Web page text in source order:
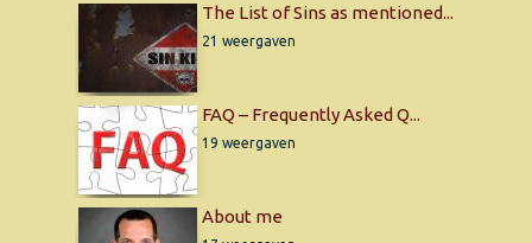
The List of Sins as mentioned...
21 weergaven
FAQ – Frequently Asked Q...
19 weergaven
About me